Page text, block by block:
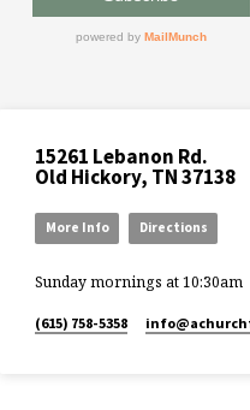
15261 Lebanon Rd.
Old Hickory, TN 37138
More Info Directions
Sunday mornings at 10:30am
(615) 758-5358